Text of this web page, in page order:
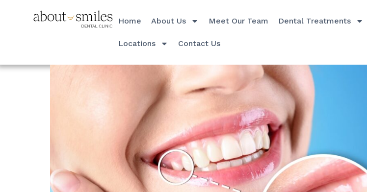
Home About Us Meet Our Team Dental Treatments
Locations Contact Us